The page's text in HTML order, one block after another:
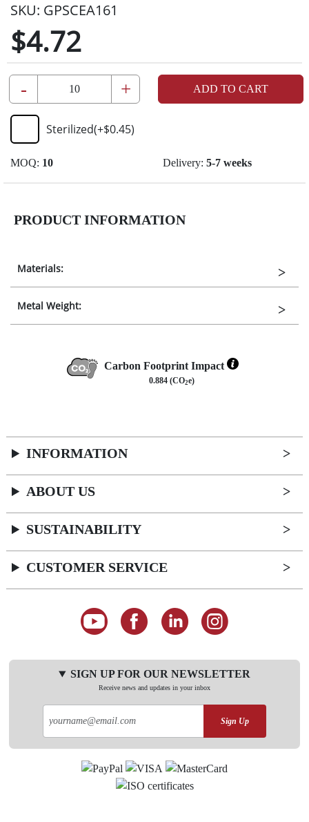
SKU: GPSCEA161
$4.72
- + ADD TO CART
Sterilized(+$0.45)
MOQ: 10 Delivery: 5-7 weeks
PRODUCT INFORMATION
Materials:
Metal Weight:
Carbon Footprint Impact
0.884 (CO2e)
INFORMATION
ABOUT US
SUSTAINABILITY
CUSTOMER SERVICE
SIGN UP FOR OUR NEWSLETTER
Receive news and updates in your inbox
Sign Up